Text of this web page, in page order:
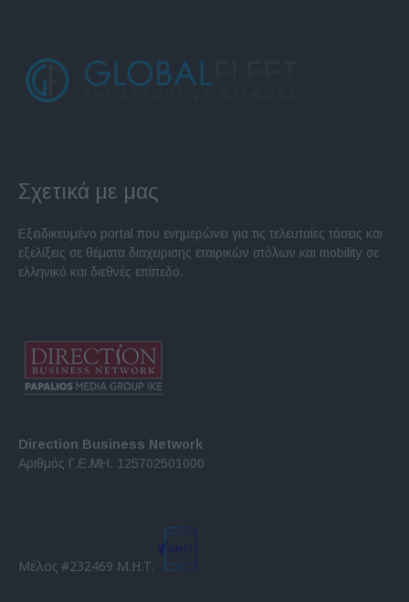
Σχετικά με μας
Εξειδικευμένο portal που ενημερώνει για τις τελευταίες τάσεις και
εξελίξεις σε θέματα διαχείρισης εταιρικών στόλων και mobility σε
ελληνικό και διεθνές επίπεδο.
Direction Business Network
Αριθμός Γ.Ε.ΜΗ. 125702501000
Μέλος #232469 Μ.Η.Τ.